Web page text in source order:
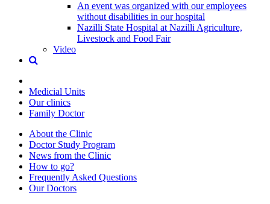
An event was organized with our employees
without disabilities in our hospital
Nazilli State Hospital at Nazilli Agriculture,
Livestock and Food Fair
Video
Medicial Units
Our clinics
Family Doctor
About the Clinic
Doctor Study Program
News from the Clinic
How to go?
Frequently Asked Questions
Our Doctors